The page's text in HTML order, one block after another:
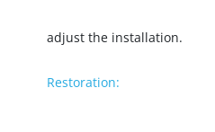
adjust the installation.
Restoration: